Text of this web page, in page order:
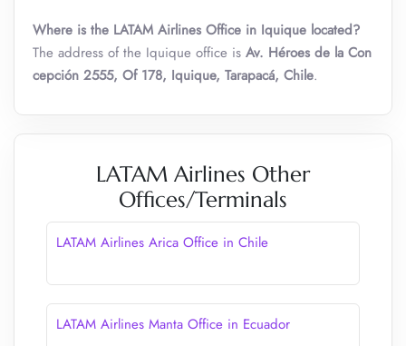
Where is the LATAM Airlines Office in Iquique located?
The address of the Iquique office is Av. Héroes de la Con
cepción 2555, Of 178, Iquique, Tarapacá, Chile.
LATAM Airlines Other
Offices/Terminals
LATAM Airlines Arica Office in Chile
LATAM Airlines Manta Office in Ecuador